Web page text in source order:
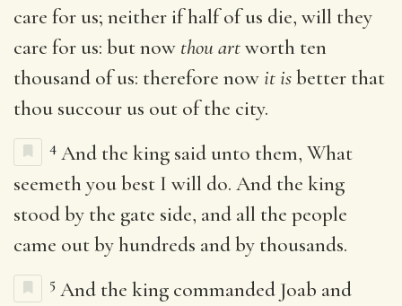
care for us; neither if half of us die, will they
care for us: but now thou artworth ten
thousand of us: therefore nowit isbetter that
thou succour us out of the city.
4 And the king said unto them, What
seemeth you best I will do. And the king
stood by the gate side, and all the people
came out by hundreds and by thousands.
5 And the king commanded Joab and